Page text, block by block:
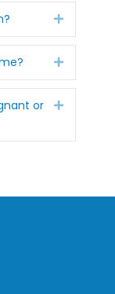
Expand
Expand
or
Expand